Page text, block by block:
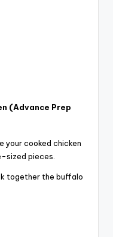
(Advance Prep
your cooked chicken
sized pieces.
together the buffalo